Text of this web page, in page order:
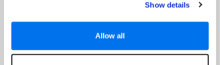
Show details
Allow all